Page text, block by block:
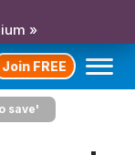
»
Join FREE
save'